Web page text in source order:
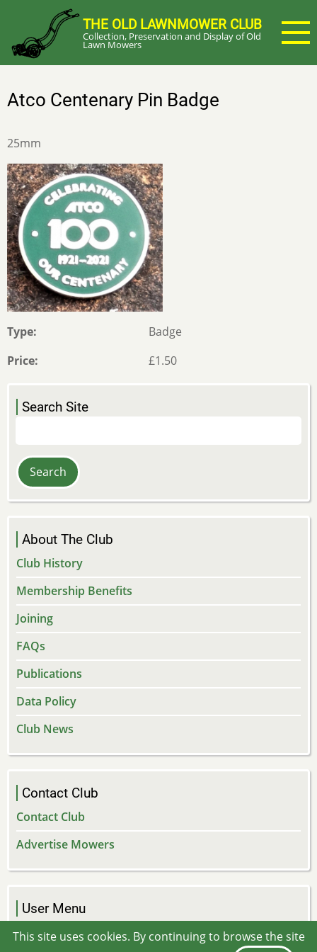
main
content
THE OLD LAWNMOWER CLUB
Collection, Preservation and Display of Old
Lawn Mowers
Atco Centenary Pin Badge
25mm
Type
Badge
Price
£1.50
Search Site
About The Club
Club History
Membership Benefits
Joining
FAQs
Publications
Data Policy
Club News
Contact Club
Contact Club
Advertise Mowers
User Menu
Log in
This site uses cookies. By continuing to browse the site